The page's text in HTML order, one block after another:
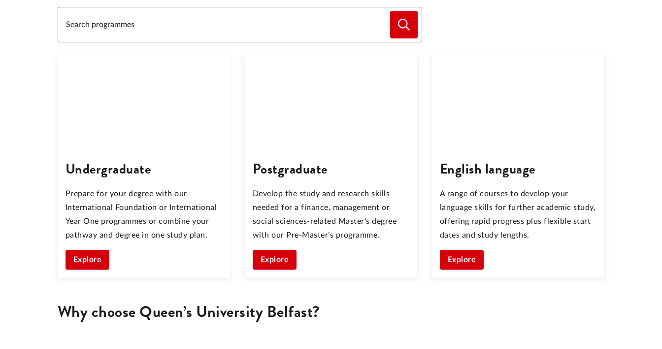
Undergraduate
Prepare for your degree with our
International Foundation or International
Year One programmes or combine your
pathway and degree in one study plan.
Explore
Postgraduate
Develop the study and research skills
needed for a finance, management or
social sciences-related Master’s degree
with our Pre-Master’s programme.
Explore
English language
A range of courses to develop your
language skills for further academic study,
offering rapid progress plus flexible start
dates and study lengths.
Explore
Why choose Queen’s University Belfast?